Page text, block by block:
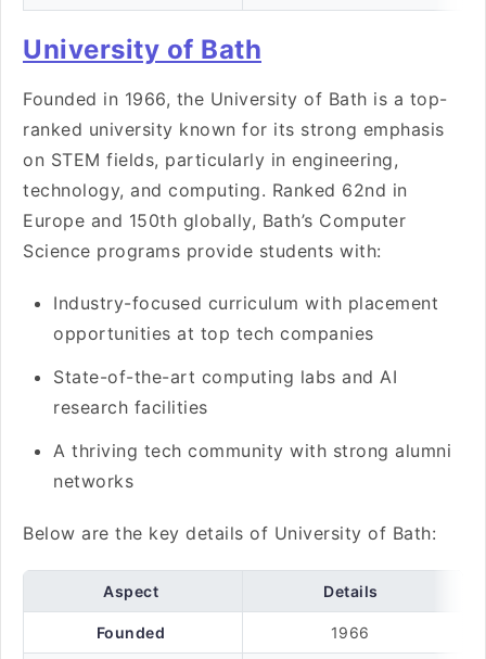
University of Bath
Founded in 1966, the University of Bath is a top-
ranked university known for its strong emphasis
on STEM fields, particularly in engineering,
technology, and computing. Ranked 62nd in
Europe and 150th globally, Bath’s Computer
Science programs provide students with:
Industry-focused curriculum with placement
opportunities at top tech companies
State-of-the-art computing labs and AI
research facilities
A thriving tech community with strong alumni
networks
Below are the key details of University of Bath:
Aspect Details
Founded 1966